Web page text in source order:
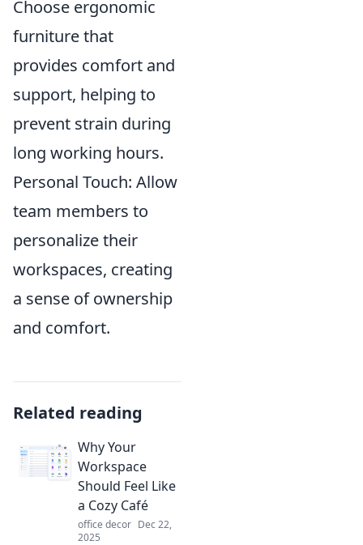
Choose ergonomic
furniture that
provides comfort and
support, helping to
prevent strain during
long working hours.
Personal Touch: Allow
team members to
personalize their
workspaces, creating
a sense of ownership
and comfort.
Related reading
Why Your
Workspace
Should Feel Like
a Cozy Café
office decor Dec 22,
2025